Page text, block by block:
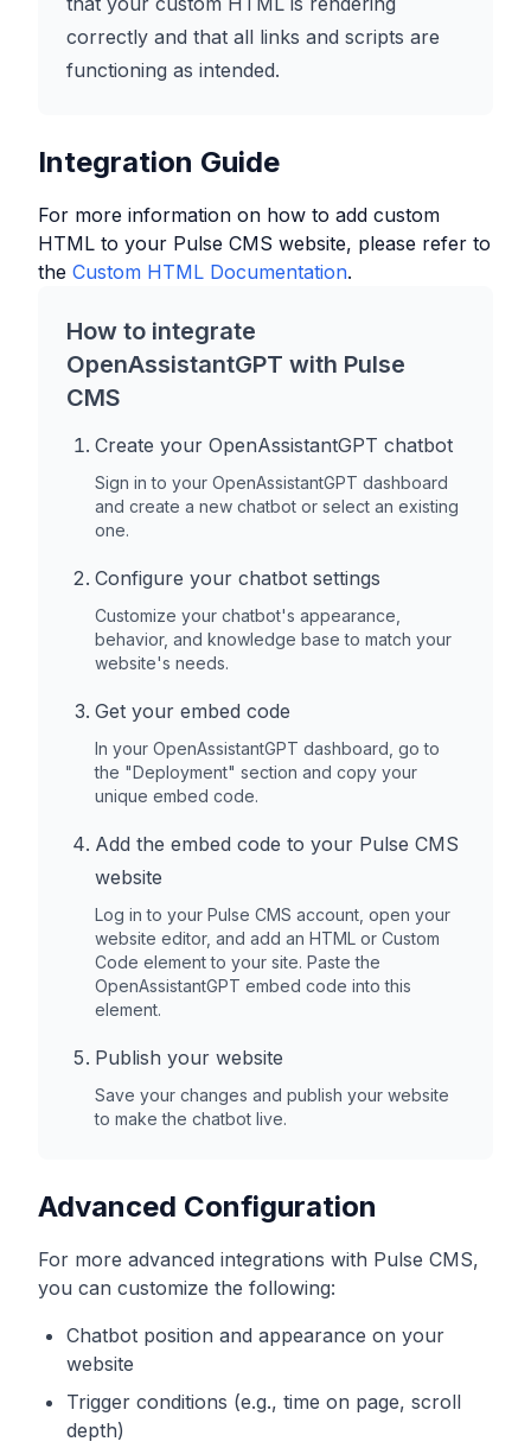
correctly and that all links and scripts are
functioning as intended.
Integration Guide
For more information on how to add custom
HTML to your Pulse CMS website, please refer to
the Custom HTML Documentation.
How to integrate
OpenAssistantGPT with Pulse
CMS
Create your OpenAssistantGPT chatbot
Sign in to your OpenAssistantGPT dashboard
and create a new chatbot or select an existing
one.
Configure your chatbot settings
Customize your chatbot's appearance,
behavior, and knowledge base to match your
website's needs.
Get your embed code
In your OpenAssistantGPT dashboard, go to
the "Deployment" section and copy your
unique embed code.
Add the embed code to your Pulse CMS
website
Log in to your Pulse CMS account, open your
website editor, and add an HTML or Custom
Code element to your site. Paste the
OpenAssistantGPT embed code into this
element.
Publish your website
Save your changes and publish your website
to make the chatbot live.
Advanced Configuration
For more advanced integrations with Pulse CMS,
you can customize the following:
Chatbot position and appearance on your
website
Trigger conditions (e.g., time on page, scroll
depth)